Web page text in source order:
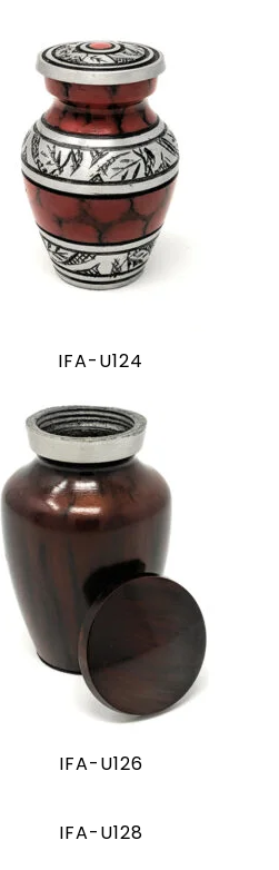
IFA-U124
IFA-U126
IFA-U128